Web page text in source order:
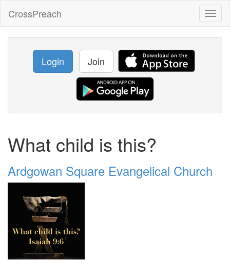
CrossPreach
Login Join
What child is this?
Ardgowan Square Evangelical Church